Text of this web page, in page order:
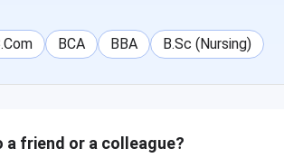
BCA BBA B.Sc (Nursing)
friend or a colleague?